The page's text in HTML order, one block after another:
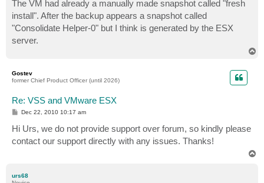
The VM had already a manually made snapshot called "fresh
install". After the backup appears a snapshot called
"Consolidate Helper-0" but I think is generated by the ESX
server.
Gostev
former Chief Product Officer (until 2026)
Re: VSS and VMware ESX
P
s
t
Dec 22, 2010 10:17 am
Hi Urs, we do not provide support over forum, so kindly please
contact our support directly with any issues. Thanks!
urs68